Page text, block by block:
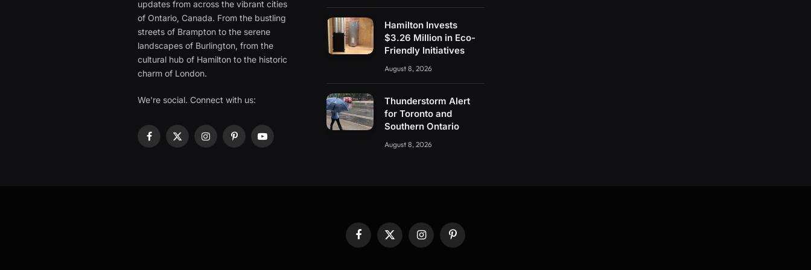
updates from across the vibrant cities
of Ontario, Canada. From the bustling
streets of Brampton to the serene
landscapes of Burlington, from the
cultural hub of Hamilton to the historic
charm of London.
We're social. Connect with us:
Facebook
X
InstagramPinterestYouTube
Hamilton Invests
$3.26 Million in Eco-
Friendly Initiatives
August 8, 2026
Thunderstorm Alert
for Toronto and
Southern Ontario
August 8, 2026
Facebook
X
(Twitter)
InstagramPinterest